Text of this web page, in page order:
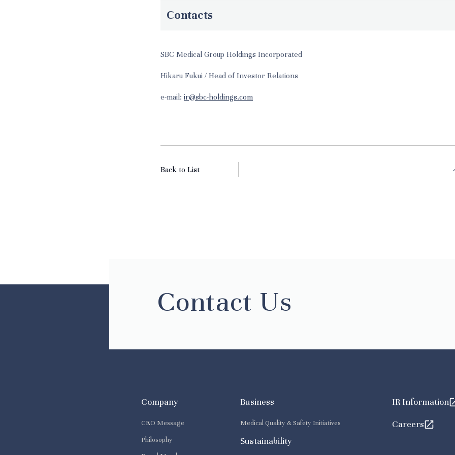
Contacts
SBC Medical Group Holdings Incorporated
Hikaru Fukui / Head of Investor Relations
e-mail: ir@sbc-holdings.com
Back to List
Contact Us
Company
CEO Message
Philosophy
Business
Medical Quality & Safety Initiatives
Sustainability
IR Information
Careers